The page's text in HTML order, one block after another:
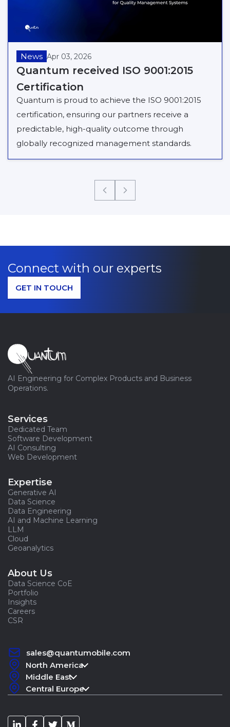
News Apr 03, 2026
Quantum received ISO 9001:2015
Certification
Quantum is proud to achieve the ISO 9001:2015
certification, ensuring our partners receive a
predictable, high-quality outcome through
globally recognized management standards.
Connect with our experts
GET IN TOUCH
AI Engineering for Complex Products and Business
Operations.
Services
Dedicated Team
Software Development
AI Consulting
Web Development
Expertise
Generative AI
Data Science
Data Engineering
AI and Machine Learning
LLM
Cloud
Geoanalytics
About Us
Data Science CoE
Portfolio
Insights
Careers
CSR
sales@quantumobile.com
North America
Middle East
Central Europe